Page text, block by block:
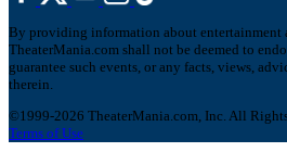
By providing information about entertainment
TheaterMania.com shall not be deemed to
guarantee such events, or any facts, views,
therein.
©1999-2026 TheaterMania.com, Inc. All
Terms of Use